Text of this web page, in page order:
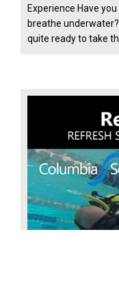
Experience Have
breathe
quite ready to take